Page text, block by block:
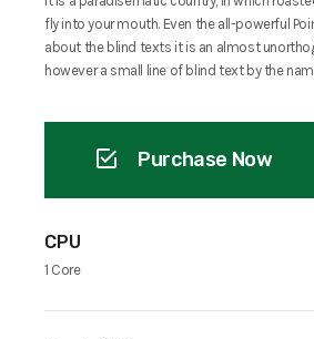
fly into your mouth. Even the all-powerful
about the blind texts it is an almost
however a small line of blind text by the
Purchase Now
CPU
1 Core